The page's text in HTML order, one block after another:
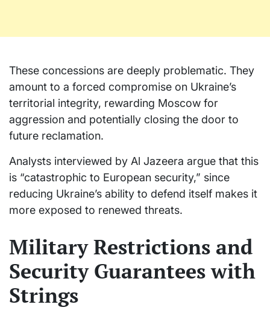
These concessions are deeply problematic. They
amount to a forced compromise on Ukraine’s
territorial integrity, rewarding Moscow for
aggression and potentially closing the door to
future reclamation.
Analysts interviewed by Al Jazeera argue that this
is “catastrophic to European security,” since
reducing Ukraine’s ability to defend itself makes it
more exposed to renewed threats.
Military Restrictions and
Security Guarantees with
Strings